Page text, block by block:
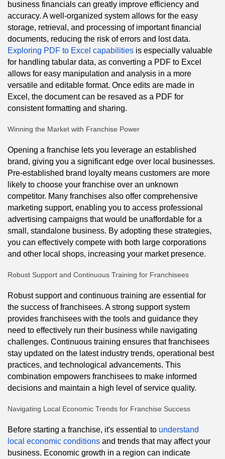
business financials can greatly improve efficiency and
accuracy. A well-organized system allows for the easy
storage, retrieval, and processing of important financial
documents, reducing the risk of errors and lost data.
Exploring PDF to Excel capabilities is especially valuable
for handling tabular data, as converting a PDF to Excel
allows for easy manipulation and analysis in a more
versatile and editable format. Once edits are made in
Excel, the document can be resaved as a PDF for
consistent formatting and sharing.
Winning the Market with Franchise Power
Opening a franchise lets you leverage an established
brand, giving you a significant edge over local businesses.
Pre-established brand loyalty means customers are more
likely to choose your franchise over an unknown
competitor. Many franchises also offer comprehensive
marketing support, enabling you to access professional
advertising campaigns that would be unaffordable for a
small, standalone business. By adopting these strategies,
you can effectively compete with both large corporations
and other local shops, increasing your market presence.
Robust Support and Continuous Training for Franchisees
Robust support and continuous training are essential for
the success of franchisees. A strong support system
provides franchisees with the tools and guidance they
need to effectively run their business while navigating
challenges. Continuous training ensures that franchisees
stay updated on the latest industry trends, operational best
practices, and technological advancements. This
combination empowers franchisees to make informed
decisions and maintain a high level of service quality.
Navigating Local Economic Trends for Franchise Success
Before starting a franchise, it's essential to understand
local economic conditions and trends that may affect your
business. Economic growth in a region can indicate